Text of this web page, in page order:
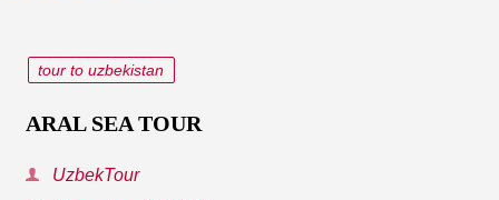
tour to uzbekistan
ARAL SEA TOUR
UzbekTour